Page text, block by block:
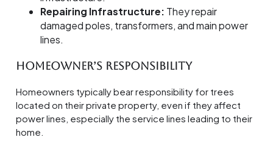
Repairing Infrastructure: They repair
damaged poles, transformers, and main power
lines.
Homeowner’s Responsibility
Homeowners typically bear responsibility for trees
located on their private property, even if they affect
power lines, especially the service lines leading to their
home.